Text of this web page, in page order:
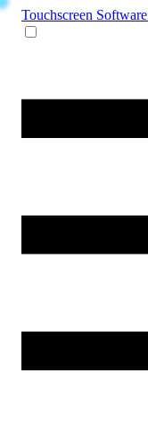
Touchscreen Software